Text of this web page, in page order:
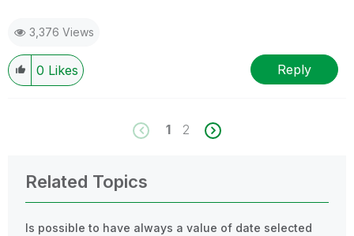
3,376 Views
0 Likes Reply
1 2
Related Topics
Is possible to have always a value of date selected